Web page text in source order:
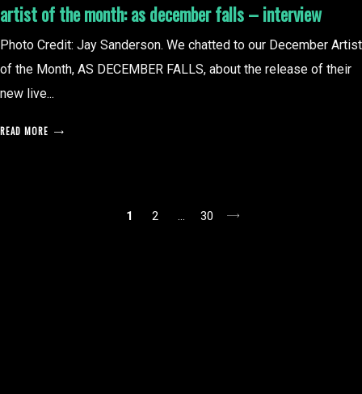
artist of the month: as december falls – interview
Photo Credit: Jay Sanderson. We chatted to our December Artist
of the Month, AS DECEMBER FALLS, about the release of their
new live...
READ MORE
1 2 … 30